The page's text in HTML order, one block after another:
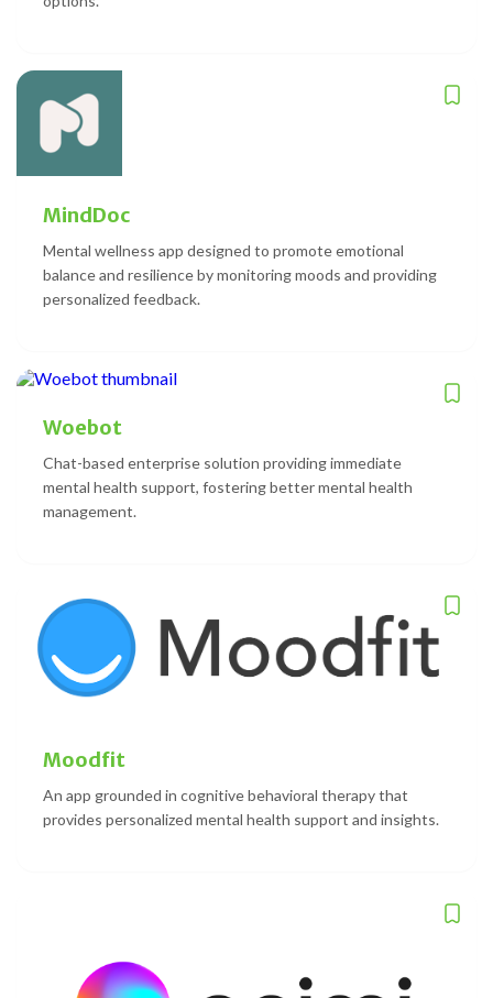
MindDoc
Mental wellness app designed to promote emotional
balance and resilience by monitoring moods and providing
personalized feedback.
Woebot
Chat-based enterprise solution providing immediate
mental health support, fostering better mental health
management.
Moodfit
An app grounded in cognitive behavioral therapy that
provides personalized mental health support and insights.